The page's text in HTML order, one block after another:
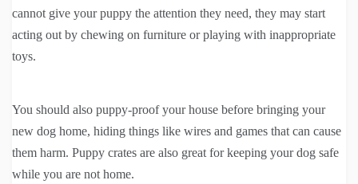
cannot give your puppy the attention they need, they may start
acting out by chewing on furniture or playing with inappropriate
toys.
You should also puppy-proof your house before bringing your
new dog home, hiding things like wires and games that can cause
them harm. Puppy crates are also great for keeping your dog safe
while you are not home.